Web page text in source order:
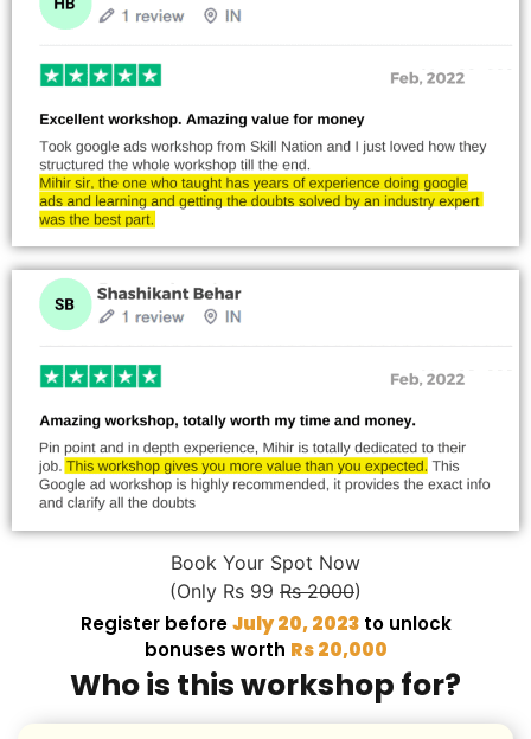
Book Your Spot Now
(Only Rs 99 Rs 2000)
Register beforeJuly 20, 2023 to unlock
bonuses worth Rs 20,000
Who is this workshop for?